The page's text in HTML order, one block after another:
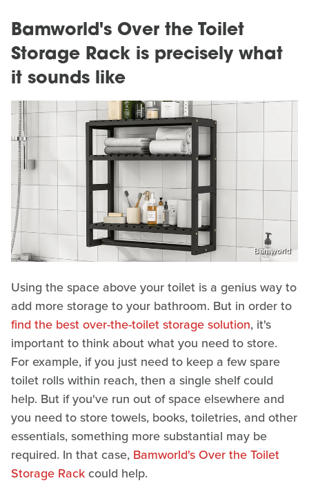
Bamworld's Over the Toilet
Storage Rack is precisely what
it sounds like
Bamworld
Using the space above your toilet is a genius way to
add more storage to your bathroom. But in order to
find the best over-the-toilet storage solution, it's
important to think about what you need to store.
For example, if you just need to keep a few spare
toilet rolls within reach, then a single shelf could
help. But if you've run out of space elsewhere and
you need to store towels, books, toiletries, and other
essentials, something more substantial may be
required. In that case, Bamworld's Over the Toilet
Storage Rackcould help.